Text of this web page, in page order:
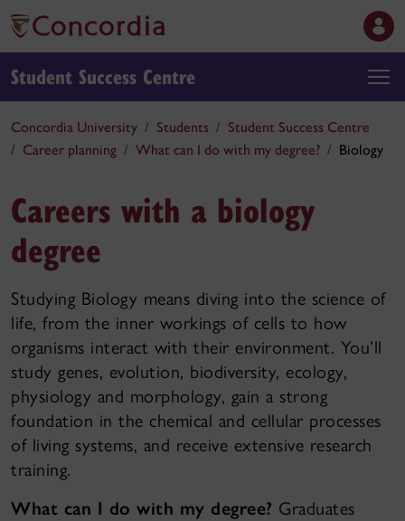
Student Success Centre
Concordia University Students
Student Success Centre
Career planning
What can I do with my degree? Biology
Careers with a biology
degree
Studying Biology means diving into the science of
life, from the inner workings of cells to how
organisms interact with their environment. You’ll
study genes, evolution, biodiversity, ecology,
physiology and morphology, gain a strong
foundation in the chemical and cellular processes
of living systems, and receive extensive research
training.
What can I do with my degree? Graduates